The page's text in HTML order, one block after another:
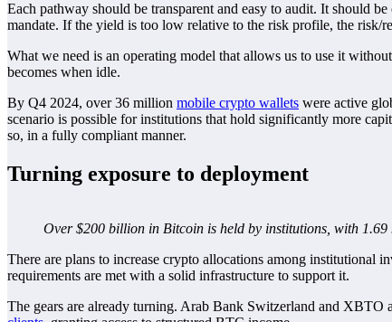
Each pathway should be transparent and easy to audit. It should
mandate. If the yield is too low relative to the risk profile, the
What we need is an operating model that allows us to use it
becomes when idle.
By Q4 2024, over 36 million mobile crypto wallets were active
scenario is possible for institutions that hold significantly more
so, in a fully compliant manner.
Turning exposure to deployment
Over $200 billion in Bitcoin is held by institutions, with
There are plans to increase crypto allocations among institutional
requirements are met with a solid infrastructure to support it.
The gears are already turning. Arab Bank Switzerland and XBTO